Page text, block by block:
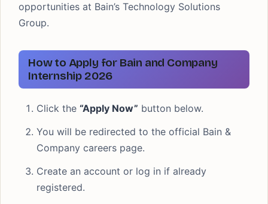
opportunities at Bain’s Technology Solutions
Group.
How to Apply for Bain and Company
Internship 2026
Click the “Apply Now” button below.
You will be redirected to the official Bain &
Company careers page.
Create an account or log in if already
registered.